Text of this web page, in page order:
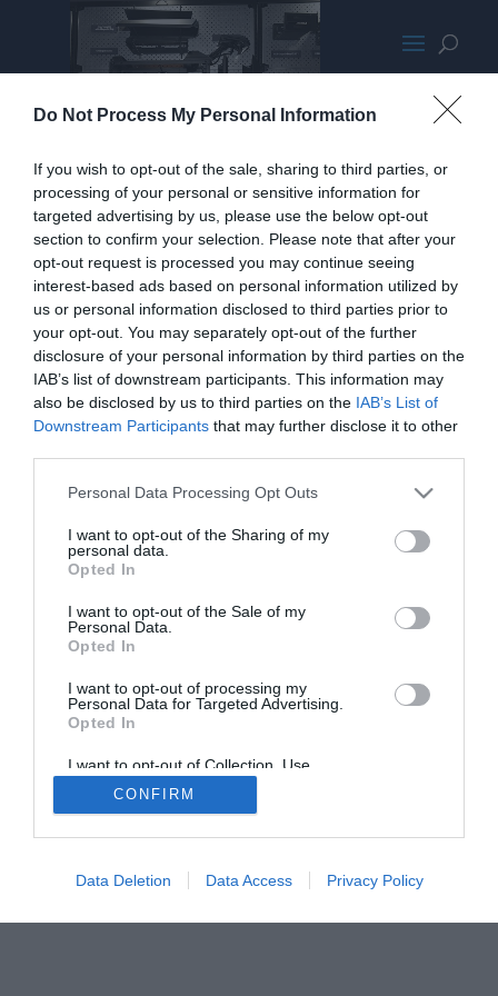
Do Not Process My Personal Information
If you wish to opt-out of the sale, sharing to third parties, or
processing of your personal or sensitive information for
targeted advertising by us, please use the below opt-out
section to confirm your selection. Please note that after your
opt-out request is processed you may continue seeing
interest-based ads based on personal information utilized by
us or personal information disclosed to third parties prior to
your opt-out. You may separately opt-out of the further
disclosure of your personal information by third parties on the
IAB’s list of downstream participants. This information may
also be disclosed by us to third parties on the IAB’s List of
Downstream Participants that may further disclose it to other
Personal Data Processing Opt Outs
I want to opt-out of the Sharing of my
personal data.
Opted In
I want to opt-out of the Sale of my
Personal Data.
Opted In
I want to opt-out of processing my
Personal Data for Targeted Advertising.
Opted In
I want to opt-out of Collection, Use,
Retention, Sale, and/or Sharing of my
Personal Data that Is Unrelated with the
Purposes for which it was collected.
CONFIRM
Data Deletion Data Access Privacy Policy
Cooler Master Maker Exploded
Home
PC Build Guides
The Buyer’s Guides
The PC How-To Guides
The Gamer’s Bench
About Us
TBG on Youtube
© 2013-2021 , The Tech Buyer’s Guru® - View our
Privacy Policy
Affiliate Disclosure